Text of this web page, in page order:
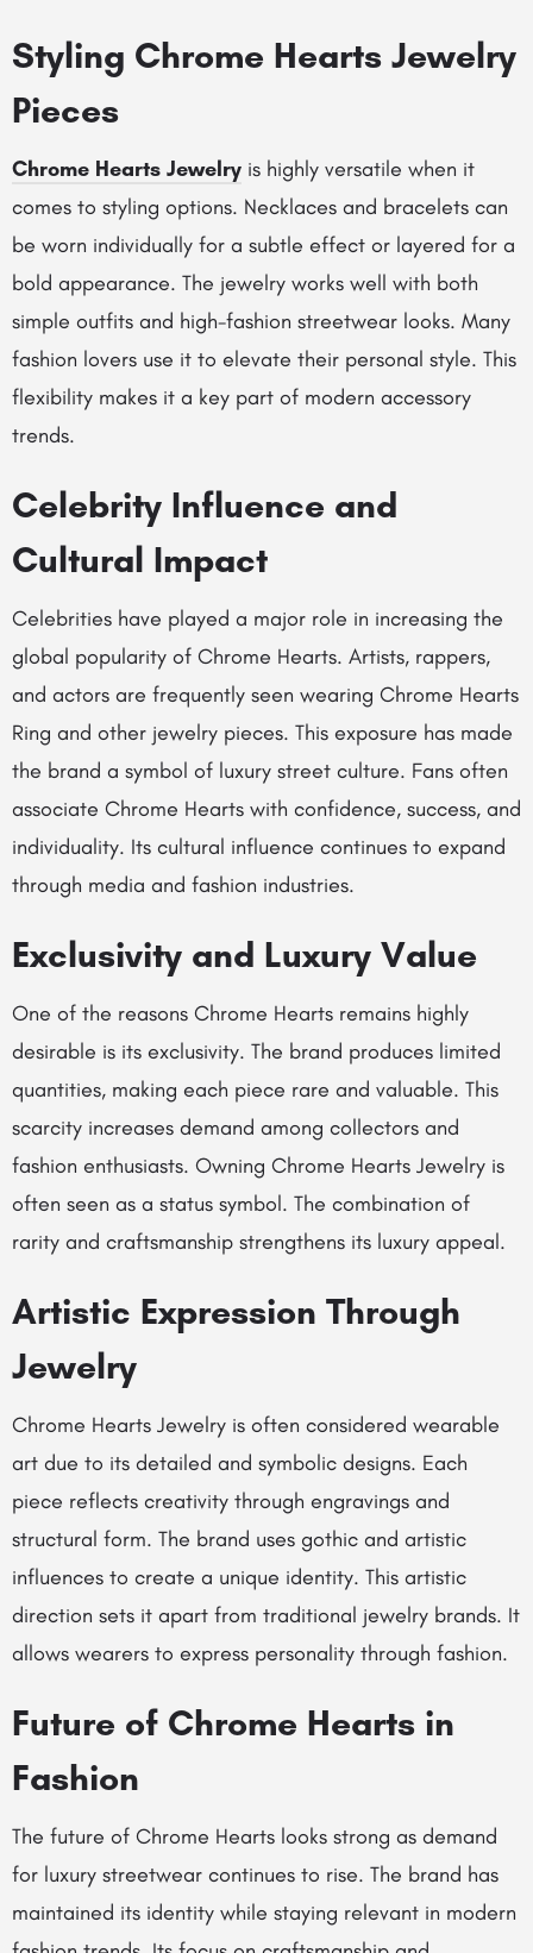
Styling Chrome Hearts Jewelry
Pieces
Chrome Hearts Jewelry is highly versatile when it
comes to styling options. Necklaces and bracelets can
be worn individually for a subtle effect or layered for a
bold appearance. The jewelry works well with both
simple outfits and high-fashion streetwear looks. Many
fashion lovers use it to elevate their personal style. This
flexibility makes it a key part of modern accessory
trends.
Celebrity Influence and
Cultural Impact
Celebrities have played a major role in increasing the
global popularity of Chrome Hearts. Artists, rappers,
and actors are frequently seen wearing Chrome Hearts
Ring and other jewelry pieces. This exposure has made
the brand a symbol of luxury street culture. Fans often
associate Chrome Hearts with confidence, success, and
individuality. Its cultural influence continues to expand
through media and fashion industries.
Exclusivity and Luxury Value
One of the reasons Chrome Hearts remains highly
desirable is its exclusivity. The brand produces limited
quantities, making each piece rare and valuable. This
scarcity increases demand among collectors and
fashion enthusiasts. Owning Chrome Hearts Jewelry is
often seen as a status symbol. The combination of
rarity and craftsmanship strengthens its luxury appeal.
Artistic Expression Through
Jewelry
Chrome Hearts Jewelry is often considered wearable
art due to its detailed and symbolic designs. Each
piece reflects creativity through engravings and
structural form. The brand uses gothic and artistic
influences to create a unique identity. This artistic
direction sets it apart from traditional jewelry brands. It
allows wearers to express personality through fashion.
Future of Chrome Hearts in
Fashion
The future of Chrome Hearts looks strong as demand
for luxury streetwear continues to rise. The brand has
maintained its identity while staying relevant in modern